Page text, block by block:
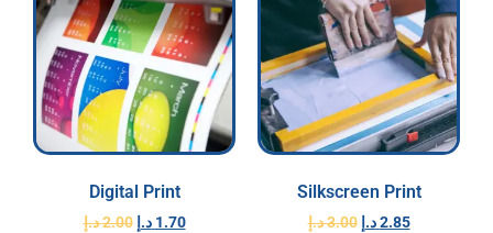
Digital Print
2.00د.إ 1.70 د.إ
Silkscreen Print
3.00د.إ 2.85 د.إ